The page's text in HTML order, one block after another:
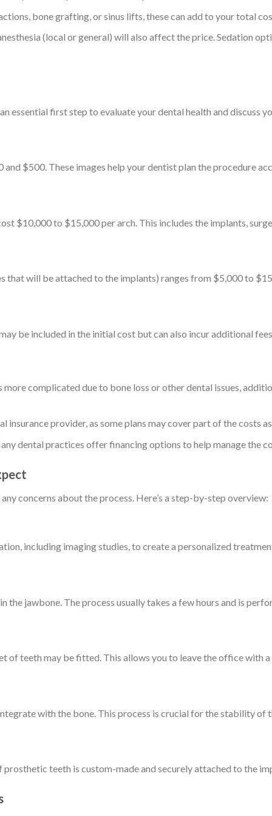
bone grafting, or sinus lifts, these can add to your total
(local or general) will also affect the price. Sedation
essential first step to evaluate your dental health and discuss
$500. These images help your dentist plan the procedure
$10,000 to $15,000 per arch. This includes the implants,
that will be attached to the implants) ranges from $5,000 to
be included in the initial cost but can also incur additional
more complicated due to bone loss or other dental issues,
insurance provider, as some plans may cover part of the costs
dental practices offer financing options to help manage the
concerns about the process. Here’s a step-by-step overview:
including imaging studies, to create a personalized
the jawbone. The process usually takes a few hours and is
of teeth may be fitted. This allows you to leave the office with
with the bone. This process is crucial for the stability of
prosthetic teeth is custom-made and securely attached to the